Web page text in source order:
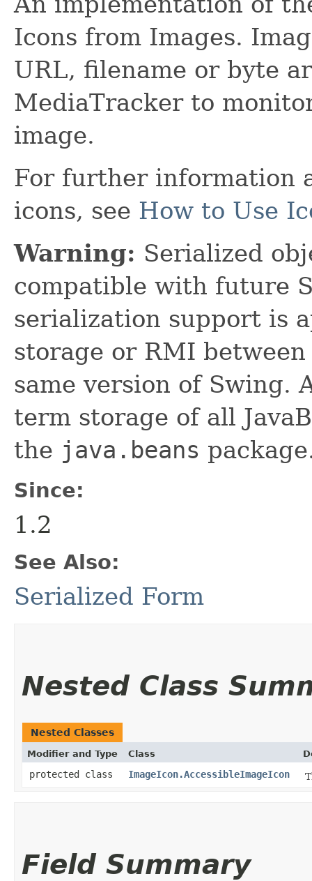
Icons from Images.
URL, filename or byte
MediaTracker to
image.
For further information
icons, see How to Use
Warning: Serialized
compatible with future
serialization support is
storage or RMI
same version of Swing.
term storage of all
the java.beans
Since:
1.2
See Also:
Serialized Form
Nested Class
Nested Classes
Modifier and Type Class
protected class ImageIcon.AccessibleImageIcon
Field Summary